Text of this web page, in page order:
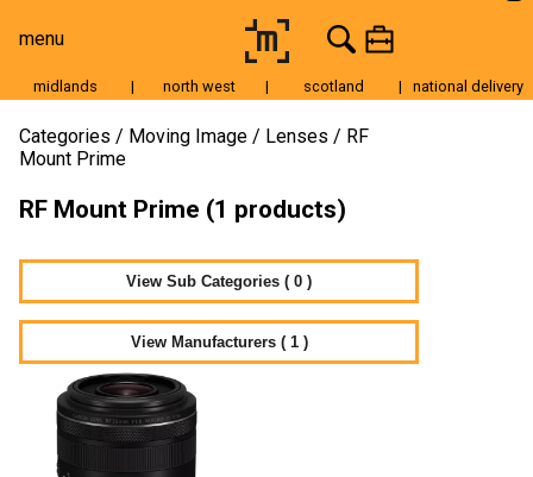
menu
Moving Image
Still Image
Cameras
Tripods & Grip
Accessories
Audio
For Sale
midlands | north west | scotland | national delivery
Categories Moving Image Lenses
RF
Mount Prime
RF Mount Prime (1 products)
View Sub Categories ( 0 )
View Manufacturers ( 1 )